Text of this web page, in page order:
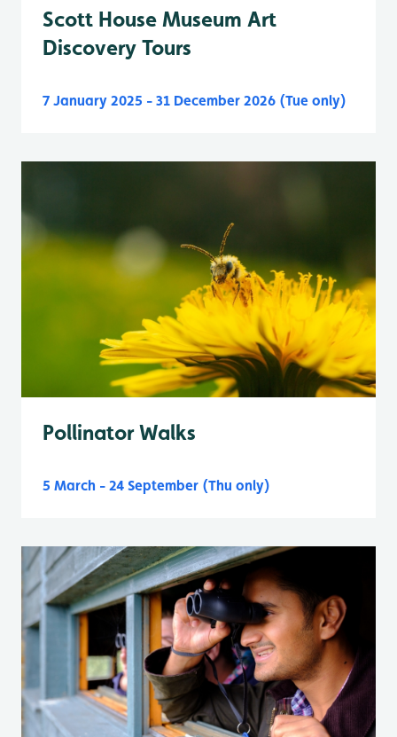
Scott House Museum Art
Discovery Tours
7 January 2025 - 31 December 2026 (Tue only)
Pollinator Walks
5 March - 24 September (Thu only)